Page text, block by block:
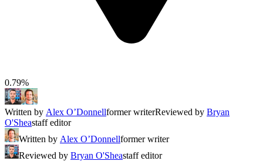
0.79%
Written by Alex O’Donnellformer writerReviewed by Bryan
O'Sheastaff editor
Written by Alex O’Donnellformer writer
Reviewed by Bryan O'Sheastaff editor